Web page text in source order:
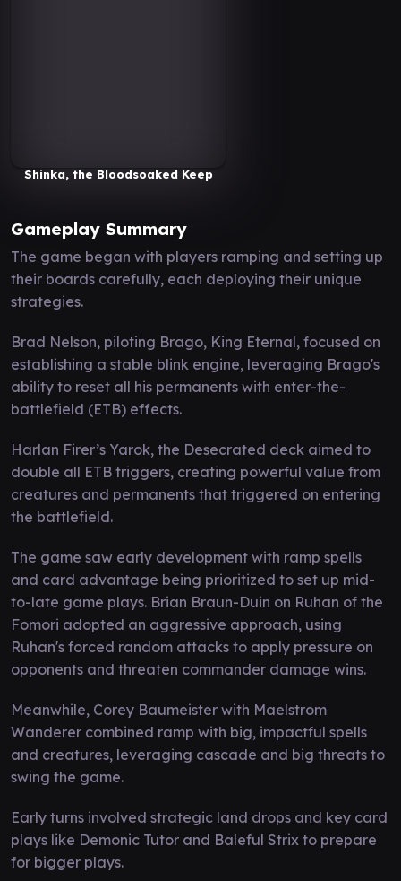
Shinka, the Bloodsoaked Keep
Gameplay Summary
The game began with players ramping and setting up
their boards carefully, each deploying their unique
strategies.
Brad Nelson, piloting Brago, King Eternal, focused on
establishing a stable blink engine, leveraging Brago's
ability to reset all his permanents with enter-the-
battlefield (ETB) effects.
Harlan Firer’s Yarok, the Desecrated deck aimed to
double all ETB triggers, creating powerful value from
creatures and permanents that triggered on entering
the battlefield.
The game saw early development with ramp spells
and card advantage being prioritized to set up mid-
to-late game plays. Brian Braun-Duin on Ruhan of the
Fomori adopted an aggressive approach, using
Ruhan's forced random attacks to apply pressure on
opponents and threaten commander damage wins.
Meanwhile, Corey Baumeister with Maelstrom
Wanderer combined ramp with big, impactful spells
and creatures, leveraging cascade and big threats to
swing the game.
Early turns involved strategic land drops and key card
plays like Demonic Tutor and Baleful Strix to prepare
for bigger plays.